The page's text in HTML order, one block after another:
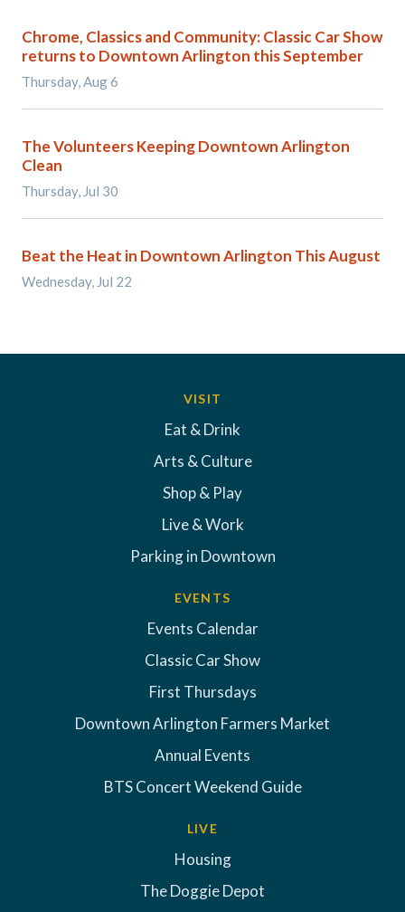
Chrome, Classics and Community: Classic Car Show
returns to Downtown Arlington this September
Thursday, Aug 6
The Volunteers Keeping Downtown Arlington
Clean
Thursday, Jul 30
Beat the Heat in Downtown Arlington This August
Wednesday, Jul 22
VISIT
Eat & Drink
Arts & Culture
Shop & Play
Live & Work
Parking in Downtown
EVENTS
Events Calendar
Classic Car Show
First Thursdays
Downtown Arlington Farmers Market
Annual Events
BTS Concert Weekend Guide
LIVE
Housing
The Doggie Depot